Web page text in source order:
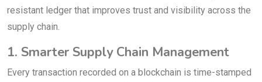
resistant ledger that improves trust and visibility across the
supply chain.
1. Smarter Supply Chain Management
Every transaction recorded on a blockchain is time-stamped